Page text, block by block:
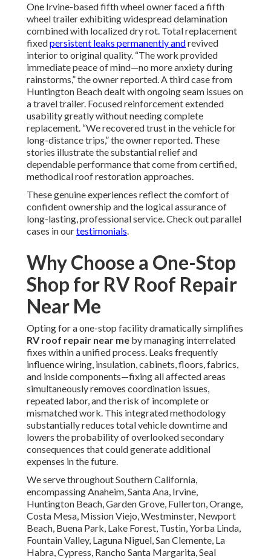
One Irvine-based fifth wheel owner faced a fifth
wheel trailer exhibiting widespread delamination
combined with localized dry rot. Total replacement
fixedpersistent leaks permanently andrevived
interior to original quality. “The work provided
immediate peace of mind—no more anxiety during
rainstorms,” the owner reported. A third case from
Huntington Beach dealt with ongoing seam issues on
a travel trailer. Focused reinforcement extended
usability greatly without needing complete
replacement. “We recovered trust in the vehicle for
long-distance trips,” the owner reported. These
stories illustrate the substantial relief and
dependable performance that come from certified,
methodical roof restoration approaches.
These genuine experiences reflect the comfort of
confident ownership and the logical assurance of
long-lasting, professional service. Check out parallel
cases in ourtestimonials.
Why Choose a One-Stop
Shop for RV Roof Repair
Near Me
Opting for a one-stop facility dramatically simplifies
RV roof repair near me by managing interrelated
fixes within a unified process. Leaks frequently
influence wiring, insulation, cabinets, floors, fabrics,
and inside components—fixing all affected areas
simultaneously removes coordination issues,
repeated labor, and the risk of incomplete or
mismatched work. This integrated methodology
substantially reduces total vehicle downtime and
lowers the probability of overlooked secondary
consequences that could generate additional
expenses in the future.
We serve throughout Southern California,
encompassing Anaheim, Santa Ana, Irvine,
Huntington Beach, Garden Grove, Fullerton, Orange,
Costa Mesa, Mission Viejo, Westminster, Newport
Beach, Buena Park, Lake Forest, Tustin, Yorba Linda,
Fountain Valley, Laguna Niguel, San Clemente, La
Habra, Cypress, Rancho Santa Margarita, Seal